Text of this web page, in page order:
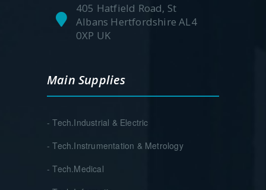
405 Hatfield Road, St
Albans Hertfordshire AL4
0XP UK
Main Supplies
- Tech.Industrial & Electric
- Tech.Instrumentation & Metrology
- Tech.Medical